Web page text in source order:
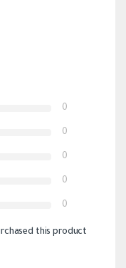
0
0
0
0
0
this product